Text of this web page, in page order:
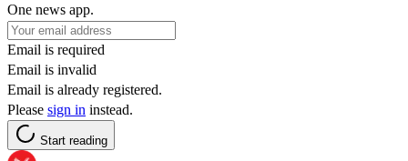
One news app.
Email is required
Email is invalid
Email is already registered.
Please sign in instead.
Start reading